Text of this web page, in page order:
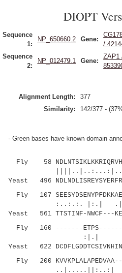
DIOPT
Sequence
1:
NP_650660.2 Gene:
/
Sequence
2:
NP_012479.1 Gene:
ZAP1
Alignment Length: 377
Similarity:
142/377 -
- Green bases have known domain
Fly 58
Yeast 496
Fly 107
:..:.:. |:.|
Yeast 561 TTSTINF-NWCF---
Fly 160 -------
:|.| |||.:
Yeast 622
Fly 200 KVVKPLALAPEDVAA---
..|.....||:..:|